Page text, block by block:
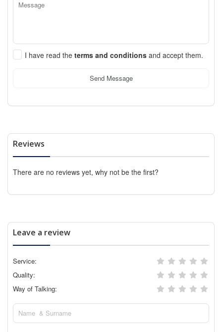
I have read the terms and conditions and accept them.
Send Message
Reviews
There are no reviews yet, why not be the first?
Leave a review
Service:
Quality:
Way of Talking: